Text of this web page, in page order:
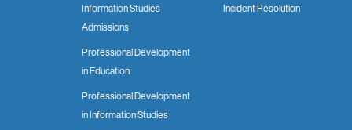
Information Studies
Admissions
Professional Development
in Education
Professional Development
in Information Studies
Incident Resolution